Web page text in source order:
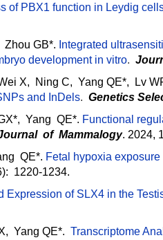
of PBX1 function in Leydig
GB*. Integrated
development in vitro.
X, Ning C, Yang QE*, Lv
and InDels. Genetics
Yang QE*. Functional
of Mammalogy. 2024,
QE*. Fetal hypoxia
1220-1234.
Expression of SLX4 in the
Yang QE*. Transcriptome